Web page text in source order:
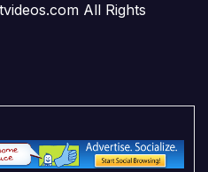
All Rights